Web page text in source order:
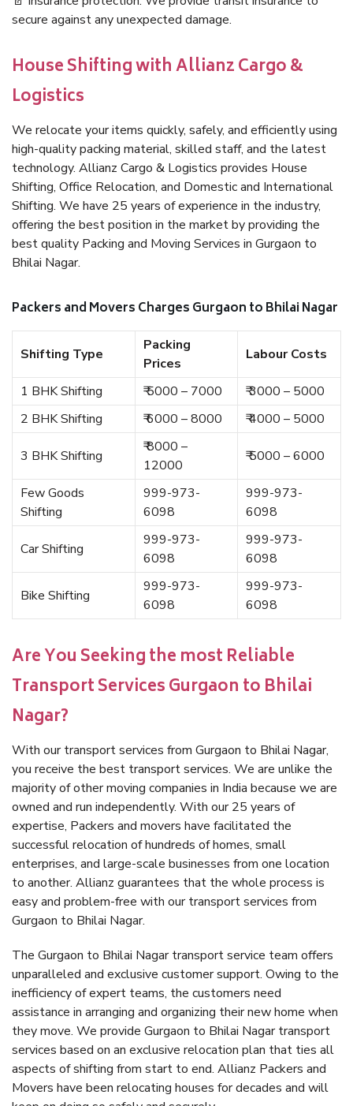
secure against any unexpected damage.
House Shifting with Allianz Cargo &
Logistics
We relocate your items quickly, safely, and efficiently using
high-quality packing material, skilled staff, and the latest
technology. Allianz Cargo & Logistics provides House
Shifting, Office Relocation, and Domestic and International
Shifting. We have 25 years of experience in the industry,
offering the best position in the market by providing the
best quality Packing and Moving Services in Gurgaon to
Bhilai Nagar.
Packers and Movers Charges Gurgaon to Bhilai Nagar
Shifting Type
Packing
Prices
Labour Costs
1 BHK Shifting ₹ 5000 – 7000
₹ 3000 – 5000
2 BHK Shifting
₹ 6000 – 8000 ₹ 4000 – 5000
3 BHK Shifting
₹ 8000 –
12000
₹ 5000 – 6000
Few Goods
Shifting
999-973-
6098
999-973-
6098
Car Shifting
999-973-
6098
999-973-
6098
Bike Shifting
999-973-
6098
999-973-
6098
Are You Seeking the most Reliable
Transport Services Gurgaon to Bhilai
Nagar?
With our transport services from Gurgaon to Bhilai Nagar,
you receive the best transport services. We are unlike the
majority of other moving companies in India because we are
owned and run independently. With our 25 years of
expertise, Packers and movers have facilitated the
successful relocation of hundreds of homes, small
enterprises, and large-scale businesses from one location
to another. Allianz guarantees that the whole process is
easy and problem-free with our transport services from
Gurgaon to Bhilai Nagar.
The Gurgaon to Bhilai Nagar transport service team offers
unparalleled and exclusive customer support. Owing to the
inefficiency of expert teams, the customers need
assistance in arranging and organizing their new home when
they move. We provide Gurgaon to Bhilai Nagar transport
services based on an exclusive relocation plan that ties all
aspects of shifting from start to end. Allianz Packers and
Movers have been relocating houses for decades and will